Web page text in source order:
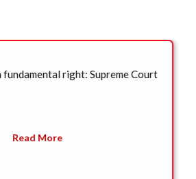
plea seeking CBI probe into